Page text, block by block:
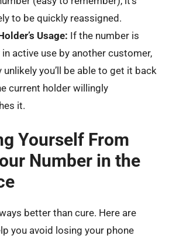
to be quickly reassigned.
Usage: If the number is
active use by another customer,
unlikely you’ll be able to get it back
current holder willingly
it.
Yourself From
Number in the
better than cure. Here are
you avoid losing your phone